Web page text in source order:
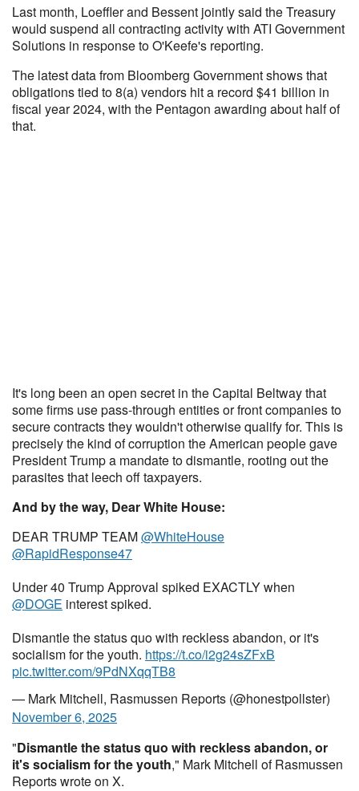
Last month, Loeffler and Bessent jointly said the Treasury
would suspend all contracting activity with ATI Government
Solutions in response to O'Keefe's reporting.
The latest data from Bloomberg Government shows that
obligations tied to 8(a) vendors hit a record $41 billion in
fiscal year 2024, with the Pentagon awarding about half of
that.
It's long been an open secret in the Capital Beltway that
some firms use pass-through entities or front companies to
secure contracts they wouldn't otherwise qualify for. This is
precisely the kind of corruption the American people gave
President Trump a mandate to dismantle, rooting out the
parasites that leech off taxpayers.
And by the way, Dear White House:
DEAR TRUMP TEAM@WhiteHouse
@RapidResponse47
Under 40 Trump Approval spiked EXACTLY when
@DOGE interest spiked.
Dismantle the status quo with reckless abandon, or it's
socialism for the youth. https://t.co/i2g24sZFxB
pic.twitter.com/9PdNXqqTB8
— Mark Mitchell, Rasmussen Reports (@honestpollster)
November 6, 2025
"Dismantle the status quo with reckless abandon, or
it's socialism for the youth," Mark Mitchell of Rasmussen
Reports wrote on X.